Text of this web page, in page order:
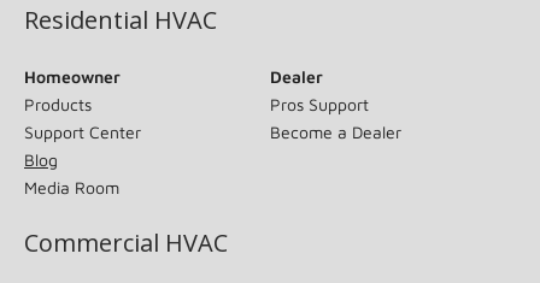
Residential HVAC
Homeowner
Products
Support Center
Blog
Media Room
Dealer
Pros Support
Become a Dealer
Commercial HVAC